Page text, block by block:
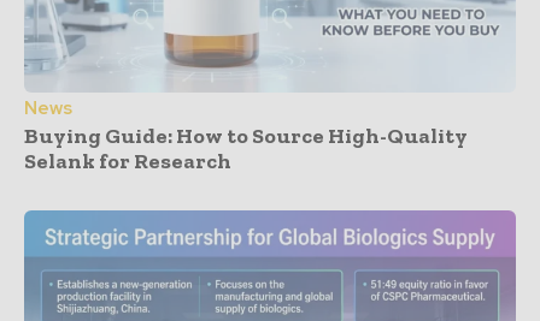
News
Buying Guide: How to Source High-Quality
Selank for Research